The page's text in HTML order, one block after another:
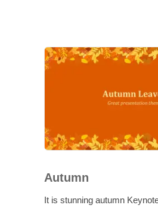
Autumn
It is stunning autumn